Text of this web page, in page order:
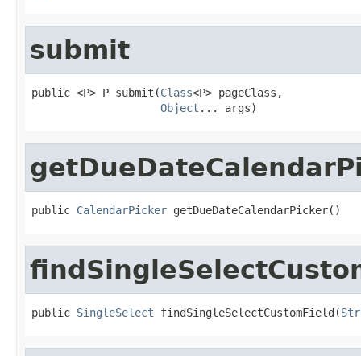
submit
public <P> P submit(Class<P> pageClass,
Object ... args)
public CalendarPicker getDueDateCalendarPicker()
public SingleSelect findSingleSelectCustomField(